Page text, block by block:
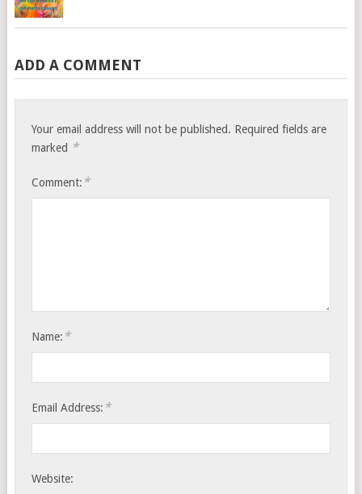
ADD A COMMENT
Your email address will not be published. Required fields are
marked *
Comment: *
Name: *
Email Address: *
Website: